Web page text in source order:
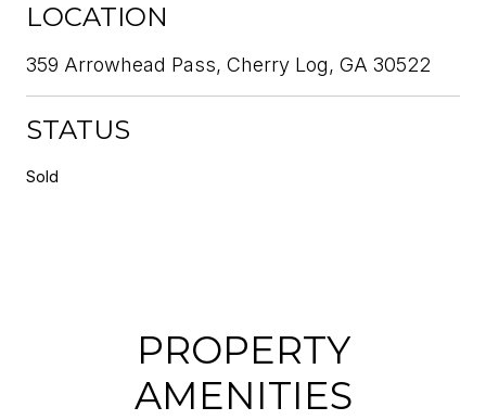
LOCATION
359 Arrowhead Pass, Cherry Log, GA 30522
STATUS
Sold
PROPERTY
AMENITIES